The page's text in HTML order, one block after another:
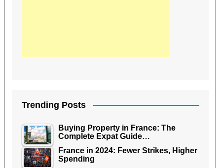
Trending Posts
Buying Property in France: The
Complete Expat Guide…
France in 2024: Fewer Strikes, Higher
Spending